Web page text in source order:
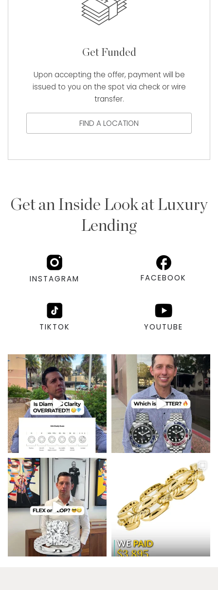
Get Funded
Upon accepting the offer, payment will be
issued to you on the spot via check or wire
transfer.
FIND A LOCATION
Get an Inside Look at Luxury
Lending
INSTAGRAM FACEBOOK
TIKTOK YOUTUBE